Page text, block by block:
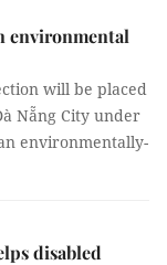
environmental
will be placed
Nẵng City under
environmentally-
disabled